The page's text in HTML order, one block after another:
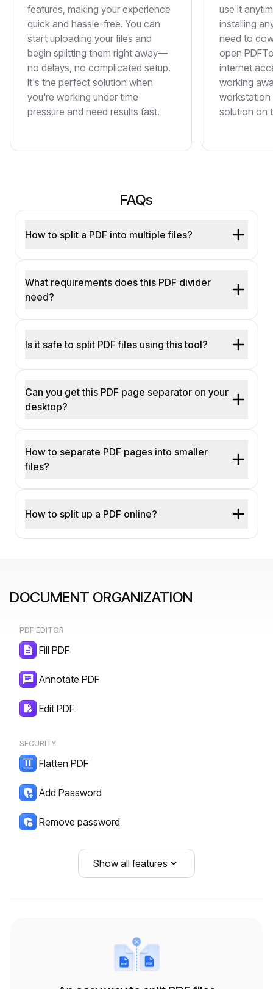
features, making your experience
quick and hassle-free. You can
start uploading your files and
begin splitting them right away—
no delays, no complicated setup.
It's the perfect solution when
you're working under time
pressure and need results fast.
use it
installing
need to
open
internet
working
workstation
solution on
FAQs
How to split a PDF into multiple files?
What requirements does this PDF divider
need?
Is it safe to split PDF files using this tool?
Can you get this PDF page separator on your
desktop?
How to separate PDF pages into smaller
files?
How to split up a PDF online?
DOCUMENT ORGANIZATION
PDF EDITOR
Fill PDF
Annotate PDF
Edit PDF
SECURITY
Flatten PDF
Add Password
Remove password
Compress PDF
CONVERT FROM PDF
PDF to PDF/A
DOCUMENT ORGANIZATION
PDF Page Remover
Add Page Numbers to PDF
CONVERT TO PDF
PDF/A to PDF
Show all features